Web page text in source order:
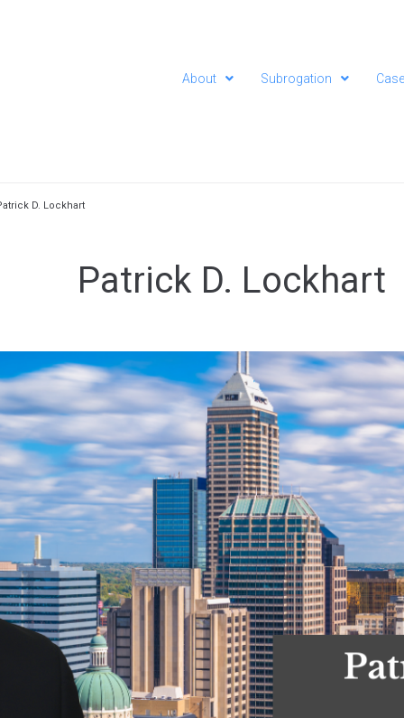
About Subrogation
D. Lockhart
Patrick D. Lockhart